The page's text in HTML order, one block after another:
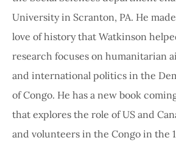
University in Scranton, PA. He
love of history that Watkinson
research focuses on humanitarian
and international politics in the
of Congo. He has a new book
that explores the role of US and
and volunteers in the Congo in the